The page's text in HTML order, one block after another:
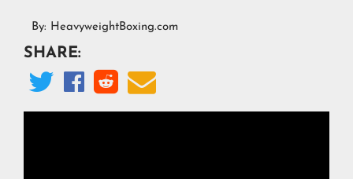
By: HeavyweightBoxing.com
SHARE:
   